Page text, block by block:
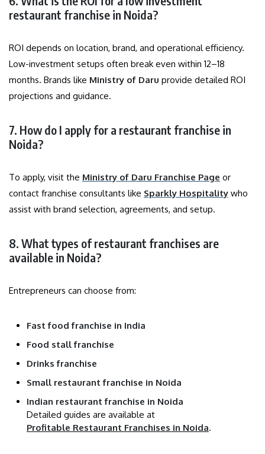
restaurant franchise in Noida?
ROI depends on location, brand, and operational efficiency.
Low-investment setups often break even within 12–18
months. Brands like Ministry of Daru provide detailed ROI
projections and guidance.
7. How do I apply for a restaurant franchise in
Noida?
To apply, visit the Ministry of Daru Franchise Page or
contact franchise consultants like Sparkly Hospitality who
assist with brand selection, agreements, and setup.
8. What types of restaurant franchises are
available in Noida?
Entrepreneurs can choose from:
Fast food franchise in India
Food stall franchise
Drinks franchise
Small restaurant franchise in Noida
Indian restaurant franchise in Noida
Detailed guides are available at
Profitable Restaurant Franchises in Noida.